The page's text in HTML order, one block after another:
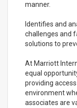
manner.
Identifies and
challenges and
solutions to
At Marriott
equal
providing
environment
associates are